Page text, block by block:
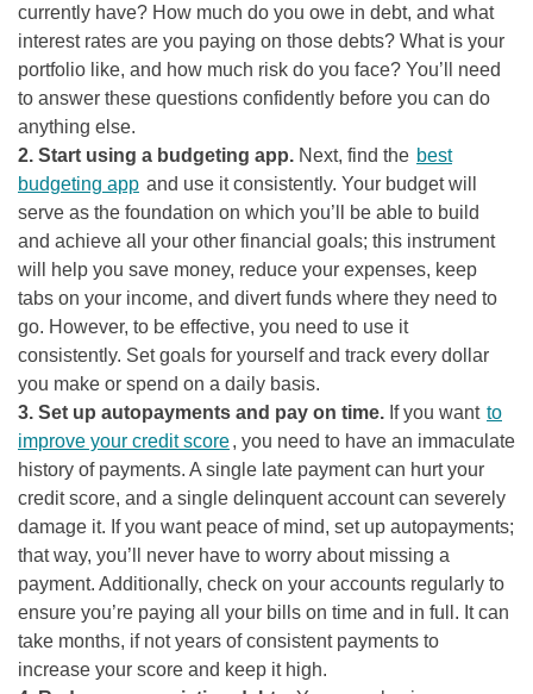
currently have? How much do you owe in debt, and what
interest rates are you paying on those debts? What is your
portfolio like, and how much risk do you face? You’ll need
to answer these questions confidently before you can do
anything else.
2. Start using a budgeting app. Next, find the best
budgeting app and use it consistently. Your budget will
serve as the foundation on which you’ll be able to build
and achieve all your other financial goals; this instrument
will help you save money, reduce your expenses, keep
tabs on your income, and divert funds where they need to
go. However, to be effective, you need to use it
consistently. Set goals for yourself and track every dollar
you make or spend on a daily basis.
3. Set up autopayments and pay on time. If you want to
improve your credit score, you need to have an immaculate
history of payments. A single late payment can hurt your
credit score, and a single delinquent account can severely
damage it. If you want peace of mind, set up autopayments;
that way, you’ll never have to worry about missing a
payment. Additionally, check on your accounts regularly to
ensure you’re paying all your bills on time and in full. It can
take months, if not years of consistent payments to
increase your score and keep it high.